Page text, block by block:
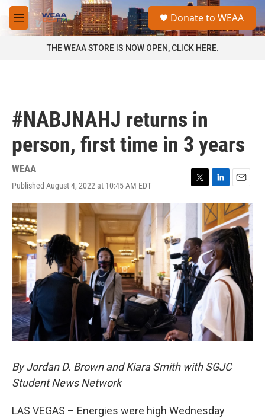
Skip to main content
M
e
a
Donate to WEAA
THE WEAA STORE IS NOW OPEN, CLICK HERE.
#NABJNAHJ returns in
person, first time in 3 years
WEAA
Published August 4, 2022 at 10:45 AM EDT
T
w
e
r
L
i
n
k
e
d
I
n
E
m
a
i
l
By Jordan D. Brown and Kiara Smith with SGJC
Student News Network
LAS VEGAS – Energies were high Wednesday